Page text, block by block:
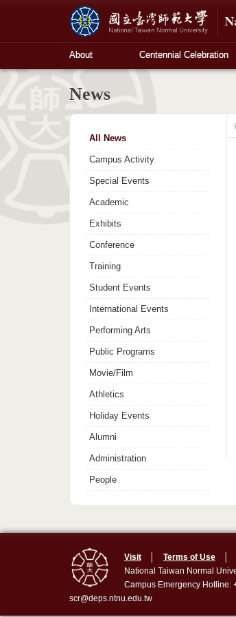
About Centennial Celebration
News
All News
Campus Activity
Special Events
Academic
Exhibits
Conference
Training
Student Events
International Events
Performing Arts
Public Programs
Movie/Film
Athletics
Holiday Events
Alumni
Administration
People
Visit│ Terms of Use│
National Taiwan Normal
Campus Emergency
scr@deps.ntnu.edu.tw